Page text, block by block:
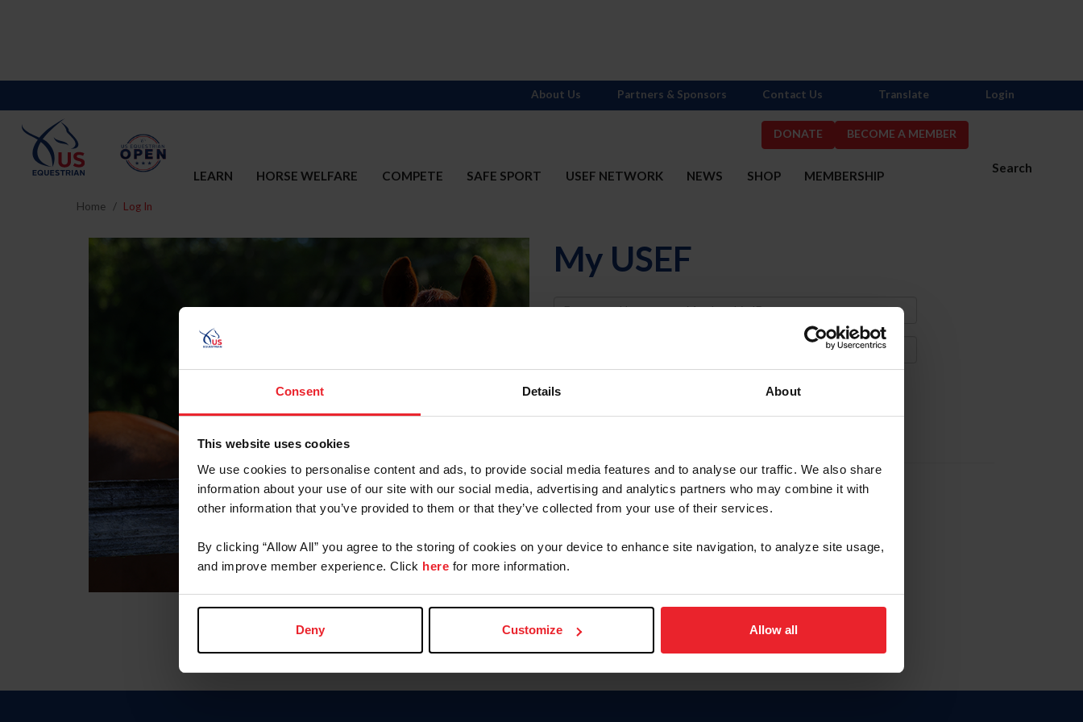
Consent Details About
This website uses cookies
We use cookies to personalise content and ads, to provide social media features and to analyse our traffic. We also share
information about your use of our site with our social media, advertising and analytics partners who may combine it with
other information that you’ve provided to them or that they’ve collected from your use of their services.
By clicking “Allow All” you agree to the storing of cookies on your device to enhance site navigation, to analyze site usage,
and improve member experience. Click here for more information.
Deny Customize Allow all
DONATE BECOME A MEMBER
Search
LEARN HORSE WELFARE COMPETE SAFE SPORT USEF NETWORK NEWS SHOP MEMBERSHIP
About Us Partners & Sponsors Contact Us Translate Login
Home Log In
My USEF
Username
Forgot Username or Membership ID
Forgot/Change Password
Para leer esta página en español, haga clic aquí.